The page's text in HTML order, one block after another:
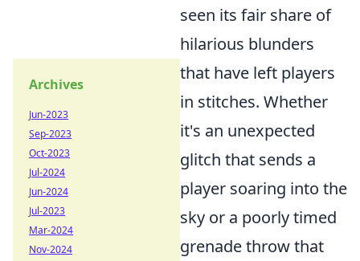
seen its fair share of
hilarious blunders
that have left players
in stitches. Whether
it's an unexpected
glitch that sends a
player soaring into the
sky or a poorly timed
grenade throw that
Archives
Jun-2023
Sep-2023
Oct-2023
Jul-2024
Jun-2024
Jul-2023
Mar-2024
Nov-2024